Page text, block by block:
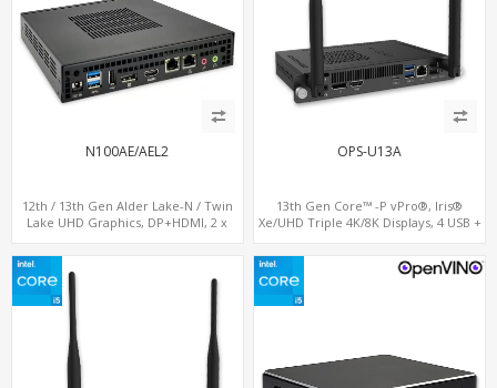
N100AE/AEL2
12th / 13th Gen Alder Lake-N / Twin
Lake UHD Graphics, DP+HDMI, 2 x
OPS-U13A
13th Gen Core™ -P vPro®, Iris®
Xe/UHD Triple 4K/8K Displays, 4 USB +